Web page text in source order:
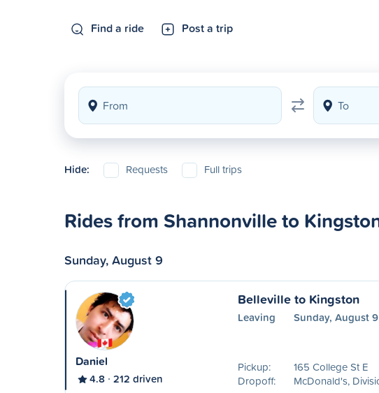
Find a ride Post a trip
Hide: Requests Full trips
Rides from Shannonville to
Sunday, August 9
Daniel
4.8 212 driven
Belleville to Kingston
Leaving Sunday, August
Pickup:
165 College St E
Dropoff:
McDonald's,